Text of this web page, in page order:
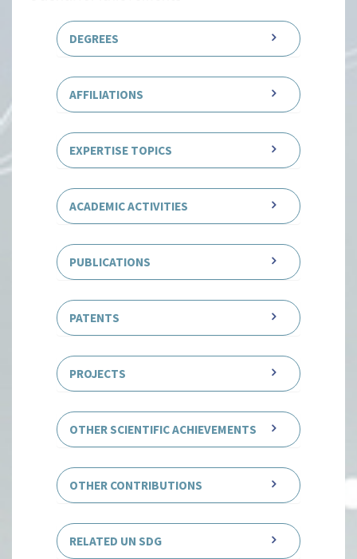
DEGREES
AFFILIATIONS
EXPERTISE TOPICS
ACADEMIC ACTIVITIES
PUBLICATIONS
PATENTS
PROJECTS
OTHER SCIENTIFIC ACHIEVEMENTS
OTHER CONTRIBUTIONS
RELATED UN SDG